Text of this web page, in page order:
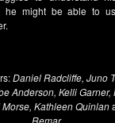
he might be able to
Daniel Radcliffe, Juno
Anderson, Kelli Garner,
Kathleen Quinlan